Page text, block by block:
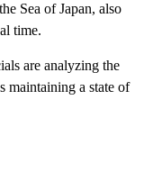
Sea of Japan, also
time.
are analyzing the
maintaining a state of